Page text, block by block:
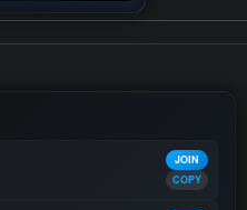
JOIN
COPY